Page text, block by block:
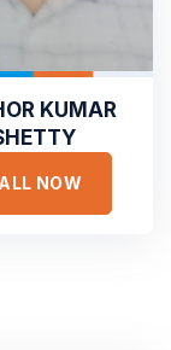
KUMAR
NOW

Air
sit voluptat